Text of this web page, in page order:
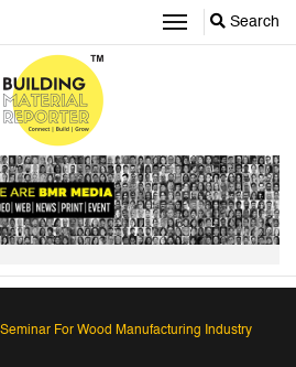
Search
For Wood Manufacturing Industry